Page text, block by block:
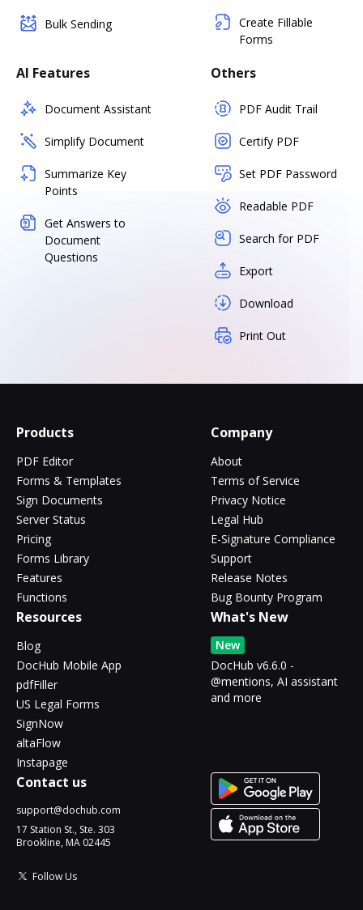
Bulk Sending
Create Fillable
Forms
AI Features
Document Assistant
Simplify Document
Summarize Key
Points
Get Answers to
Document
Questions
Others
PDF Audit Trail
Certify PDF
Set PDF Password
Readable PDF
Search for PDF
Export
Download
Print Out
Products
PDF Editor
Forms & Templates
Sign Documents
Server Status
Pricing
Forms Library
Features
Functions
Company
About
Terms of Service
Privacy Notice
Legal Hub
E-Signature Compliance
Support
Release Notes
Bug Bounty Program
Resources
Blog
DocHub Mobile App
pdfFiller
US Legal Forms
SignNow
altaFlow
Instapage
What's New
New
DocHub v6.6.0 -
@mentions, AI assistant
and more
Contact us
support@dochub.com
17 Station St., Ste. 303
Brookline, MA 02445
Follow Us